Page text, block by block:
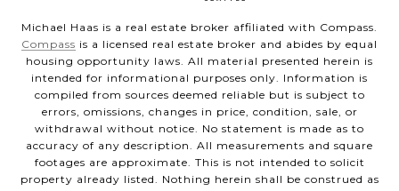
Michael Haas is a real estate broker affiliated with Compass.
Compass is a licensed real estate broker and abides by equal
housing opportunity laws. All material presented herein is
intended for informational purposes only. Information is
compiled from sources deemed reliable but is subject to
errors, omissions, changes in price, condition, sale, or
withdrawal without notice. No statement is made as to
accuracy of any description. All measurements and square
footages are approximate. This is not intended to solicit
property already listed. Nothing herein shall be construed as